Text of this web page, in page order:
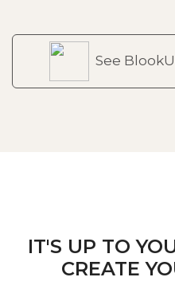
See
IT'S UP TO
CREATE